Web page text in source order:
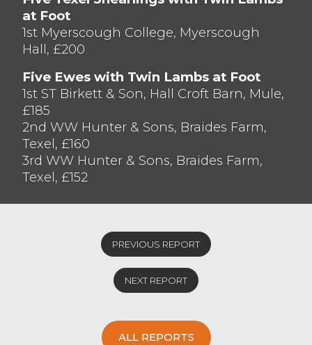
Shearlings with Single Lambs saw Texels
sell to £138 from JW & SE Drinkwater,
Quernmore closely followed by £135 from
at Foot
1st Myerscough College, Myerscough
Hall, £200
Five Ewes with Twin Lambs at Foot
1st ST Birkett & Son, Hall Croft Barn, Mule,
£185
2nd WW Hunter & Sons, Braides Farm,
Texel, £160
3rd WW Hunter & Sons, Braides Farm,
Texel, £152
PREVIOUS REPORT
NEXT REPORT
ALL REPORTS